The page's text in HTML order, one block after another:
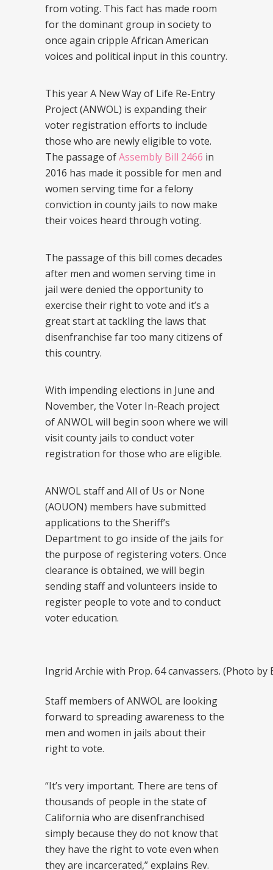
from voting. This fact has made room
for the dominant group in society to
once again cripple African American
voices and political input in this country.
This year A New Way of Life Re-Entry
Project (ANWOL) is expanding their
voter registration efforts to include
those who are newly eligible to vote.
The passage ofAssembly Bill 2466 in
2016 has made it possible for men and
women serving time for a felony
conviction in county jails to now make
their voices heard through voting.
The passage of this bill comes decades
after men and women serving time in
jail were denied the opportunity to
exercise their right to vote and it’s a
great start at tackling the laws that
disenfranchise far too many citizens of
this country.
With impending elections in June and
November, the Voter In-Reach project
of ANWOL will begin soon where we will
visit county jails to conduct voter
registration for those who are eligible.
ANWOL staff and All of Us or None
(AOUON) members have submitted
applications to the Sheriff’s
Department to go inside of the jails for
the purpose of registering voters. Once
clearance is obtained, we will begin
sending staff and volunteers inside to
register people to vote and to conduct
voter education.
Ingrid Archie with Prop. 64 canvassers. (Photo
Staff members of ANWOL are looking
forward to spreading awareness to the
men and women in jails about their
right to vote.
“It’s very important. There are tens of
thousands of people in the state of
California who are disenfranchised
simply because they do not know that
they have the right to vote even when
they are incarcerated,” explains Rev.